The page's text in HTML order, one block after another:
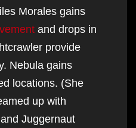
Morales gains
and drops in
provide
Nebula gains
locations. (She
up with
Juggernaut